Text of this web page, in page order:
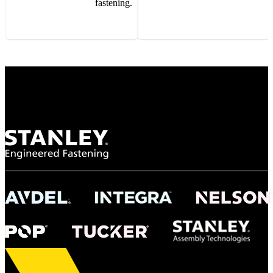
Gonzalo Escartin
NASA
"To survive the vibration and high temperatures of launch, we require the most
reliable locking engagement thread. Screws must remain tight without
tight seal at 300° C. Once torqued down properly, the screws stayed put in the
threads, which helped us meet our flight schedule."
fastening.